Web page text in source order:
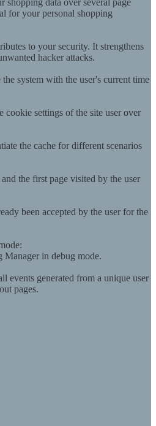
shopping data over several page
for your personal shopping
to your security. It strengthens
hacker attacks.
system with the user's current time
cookie settings of the site user over
the cache for different scenarios
the first page visited by the user
been accepted by the user for the
in debug mode.
events generated from a unique user
pages.